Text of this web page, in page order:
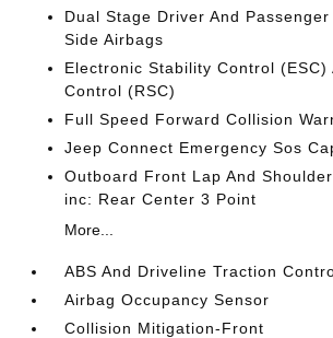
Dual Stage Driver And
Side Airbags
Electronic Stability Control (ESC)
Control (RSC)
Full Speed Forward Collision
Jeep Connect Emergency Sos
Outboard Front Lap And
inc: Rear Center 3 Point
More...
ABS And Driveline Traction
Airbag Occupancy Sensor
Collision Mitigation-Front